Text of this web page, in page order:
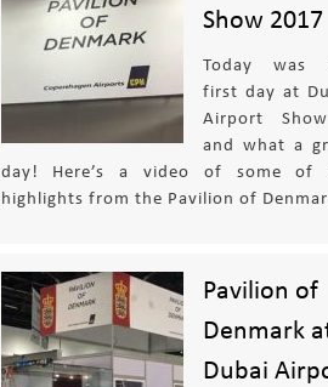
Show 2017
Today was
first day at
Airport
and what a
day! Here’s a video of some of
highlights from the Pavilion of
Pavilion of
Denmark
Dubai